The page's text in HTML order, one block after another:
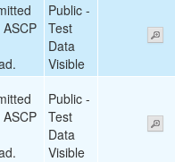
Public -
Test
Data
Visible
Public -
Test
Data
Visible